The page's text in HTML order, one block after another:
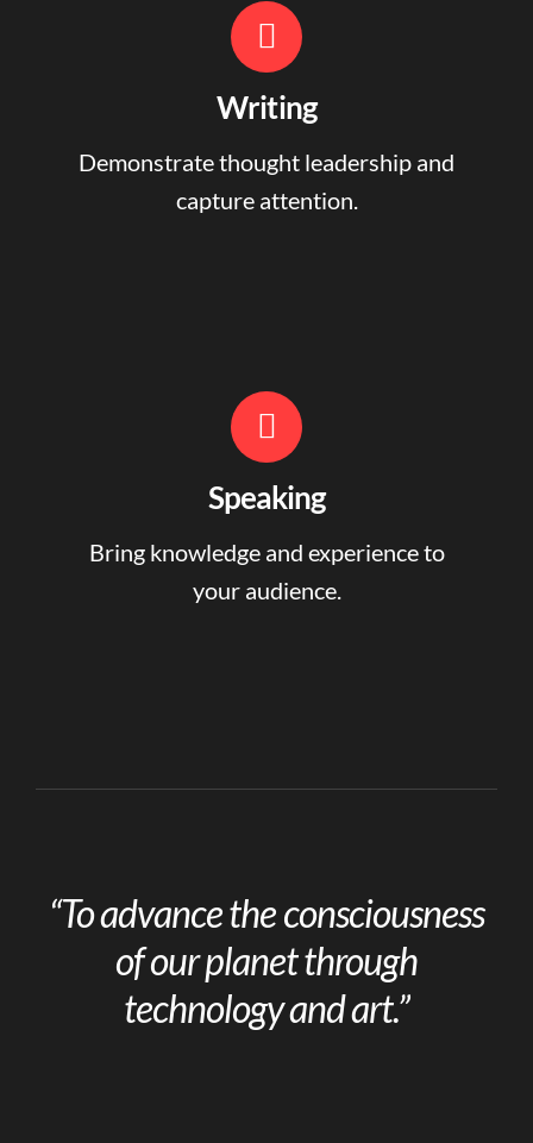
Writing
Demonstrate thought leadership and
capture attention.
Speaking
Bring knowledge and experience to
your audience.
“To advance the consciousness
of our planet through
technology and art.”